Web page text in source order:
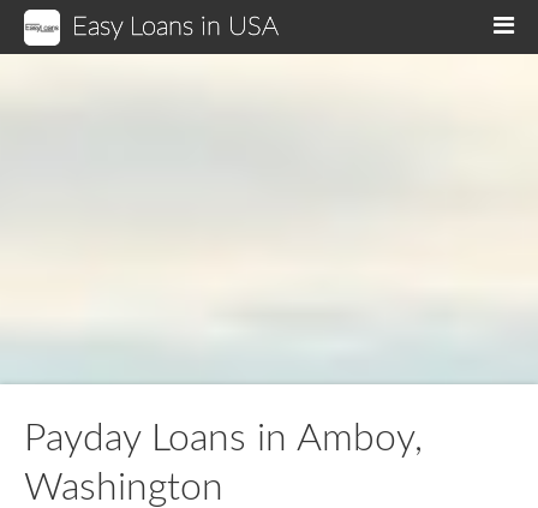
Easy Loans in USA
Payday Loans in Amboy,
Washington